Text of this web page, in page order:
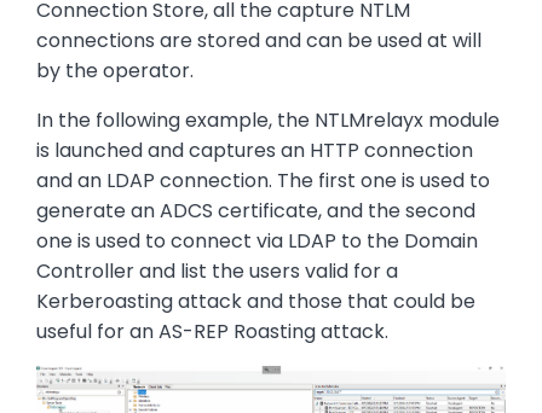
Connection Store, all the capture NTLM
connections are stored and can be used at will
by the operator.
In the following example, the NTLMrelayx module
is launched and captures an HTTP connection
and an LDAP connection. The first one is used to
generate an ADCS certificate, and the second
one is used to connect via LDAP to the Domain
Controller and list the users valid for a
Kerberoasting attack and those that could be
useful for an AS-REP Roasting attack.
Image